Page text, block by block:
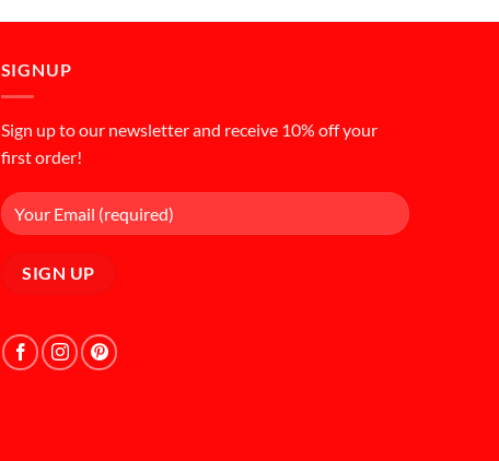
د.إ50.00.
د.إ45.00.
SIGNUP
Sign up to our newsletter and receive 10% off your
first order!